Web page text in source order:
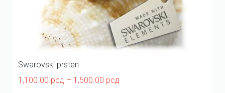
Swarovski prsten
1,100.00 рсд – 1,500.00 рсд